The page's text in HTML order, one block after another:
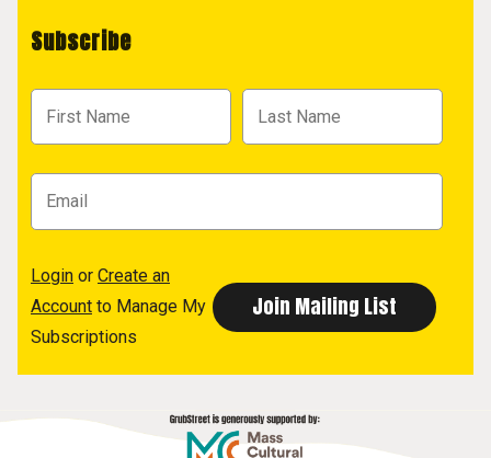
Subscribe
Login or Create an
Account to Manage My
Subscriptions